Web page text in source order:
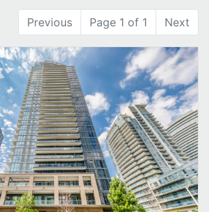
Previous Page 1 of 1 Next